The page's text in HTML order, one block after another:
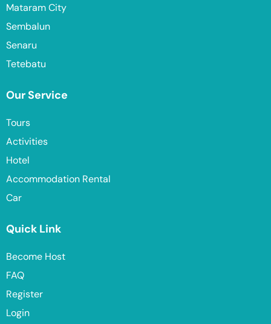
Mataram City
Sembalun
Senaru
Tetebatu
Our Service
Tours
Activities
Hotel
Accommodation Rental
Car
Quick Link
Become Host
FAQ
Register
Login